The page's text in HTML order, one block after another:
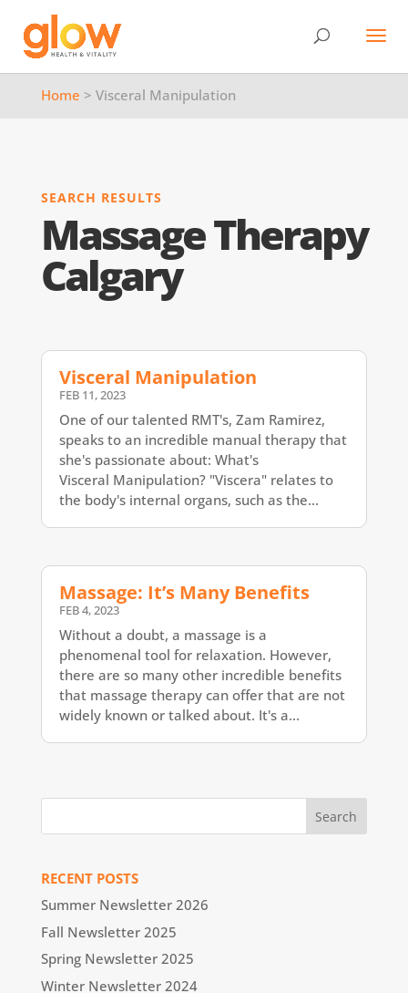
Home > Visceral Manipulation
SEARCH RESULTS
Massage Therapy
Calgary
Visceral Manipulation
FEB 11, 2023
One of our talented RMT's, Zam Ramirez,
speaks to an incredible manual therapy that
she's passionate about: What's
Visceral Manipulation? "Viscera" relates to
the body's internal organs, such as the...
Massage: It’s Many Benefits
FEB 4, 2023
Without a doubt, a massage is a
phenomenal tool for relaxation. However,
there are so many other incredible benefits
that massage therapy can offer that are not
widely known or talked about. It's a...
RECENT POSTS
Summer Newsletter 2026
Fall Newsletter 2025
Spring Newsletter 2025
Winter Newsletter 2024